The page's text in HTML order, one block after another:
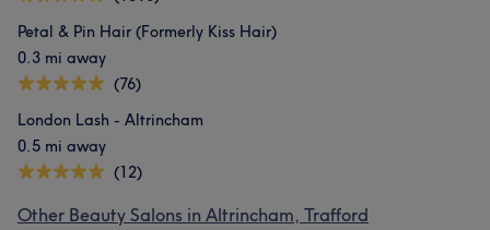
Petal & Pin Hair (Formerly Kiss Hair)
0.3 mi away
(76)
London Lash - Altrincham
0.5 mi away
(12)
Other Beauty Salons in Altrincham, Trafford